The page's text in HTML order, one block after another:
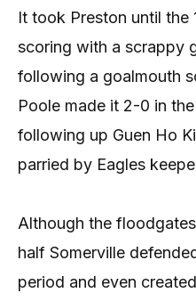
It took Preston until the
scoring with a scrappy
following a goalmouth
Poole made it 2-0 in
following up Guen Ho
parried by Eagles
Although the
half Somerville
period and even